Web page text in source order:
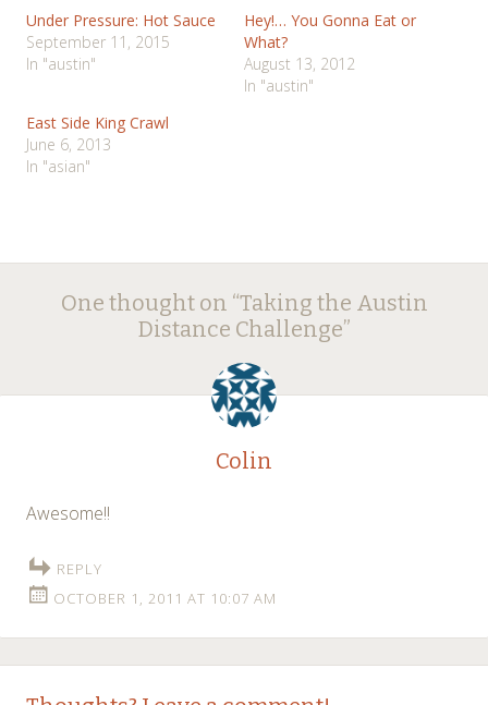
Under Pressure: Hot Sauce
September 11, 2015
In "austin"
Hey!… You Gonna Eat or
What?
August 13, 2012
In "austin"
East Side King Crawl
June 6, 2013
In "asian"
Post
navigation
One thought on “Taking the Austin
Distance Challenge”
Colin
Awesome!!
REPLY
OCTOBER 1, 2011 AT 10:07 AM